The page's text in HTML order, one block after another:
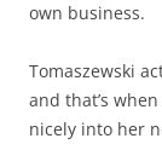
own business.
Tomaszewski
and that’s
nicely into her